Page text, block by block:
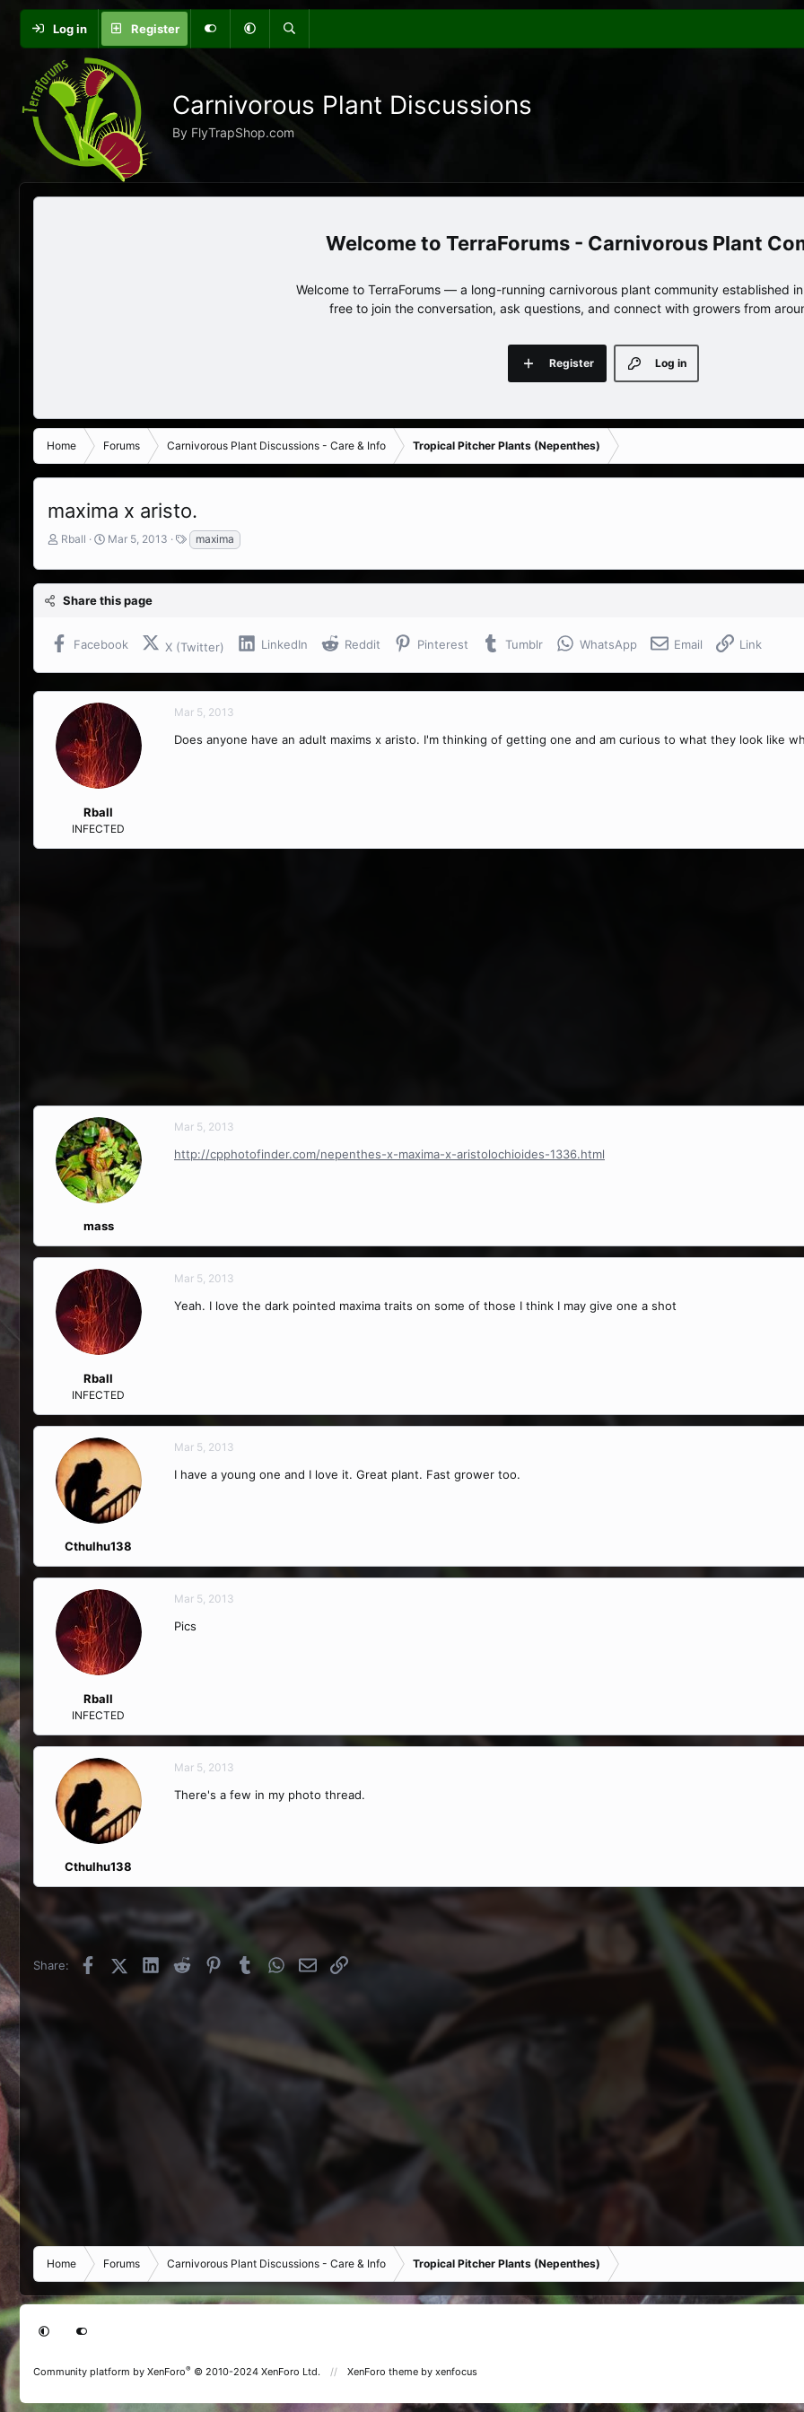
Log in Register
Carnivorous Plant Discussions
By FlyTrapShop.com
TerraForums - Carnivorous Plant
Welcome to TerraForums — a long-running carnivorous plant community established
free to join the conversation, ask questions, and connect with growers from
Log in
Register
Home Forums Carnivorous Plant Discussions - Care & Info Tropical Pitcher Plants (Nepenthes)
maxima x aristo.
T
r
e
a
s
t
e
r
Rball
S
a
r
t
t
Mar 5, 2013
T
a
g
s
maxima
Share this page
Facebook X (Twitter) LinkedIn Reddit Pinterest Tumblr WhatsApp Email Link
Rball
INFECTED
Mar 5, 2013
Does anyone have an adult maxims x aristo. I'm thinking of getting one and am curious to what they look like
mass
Mar 5, 2013
http://cpphotofinder.com/nepenthes-x-maxima-x-aristolochioides-1336.html
Rball
INFECTED
Mar 5, 2013
Yeah. I love the dark pointed maxima traits on some of those I think I may give one a shot
Cthulhu138
Mar 5, 2013
I have a young one and I love it. Great plant. Fast grower too.
Rball
INFECTED
Mar 5, 2013
Pics
Cthulhu138
Mar 5, 2013
There's a few in my photo thread.
Share: FacebookX (Twitter)
LinkedInReddit PinterestTumblrWhatsApp
EmailLink
Home Forums Carnivorous Plant Discussions - Care & Info Tropical Pitcher Plants (Nepenthes)
Community platform by XenForo® © 2010-2024 XenForo Ltd. XenForo theme by xenfocus